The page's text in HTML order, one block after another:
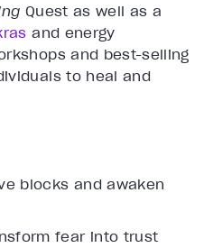
Quest as well as a
and energy
and best-selling
to heal and
blocks and awaken
fear into trust